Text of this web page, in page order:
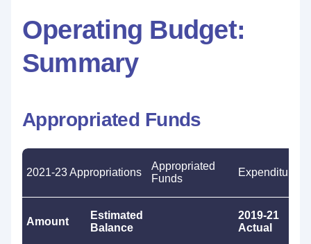
Operating Budget:
Summary
Appropriated Funds
2021-23 Appropriations
Appropriated
Funds
Expenditures
Amount
Estimated
Balance
2019-21
Actual